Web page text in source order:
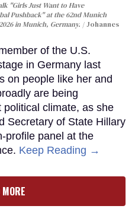
"Girls Just Want to Have
Pushback" at the 62nd Munich
in Munich, Germany.
Johannes
of the U.S.
in Germany last
on people like her and
are being
climate, as she
Secretary of State Hillary
profile panel at the
Keep Reading →